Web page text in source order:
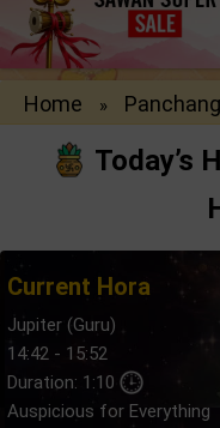
Home » Panchang
Today’s
Current Hora
Jupiter (Guru)
14:42 - 15:52
Duration: 1:10
Auspicious for Everything